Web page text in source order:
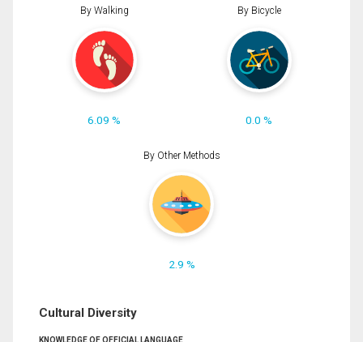
By Walking
6.09 %
By Bicycle
0.0 %
By Other Methods
2.9 %
Cultural Diversity
KNOWLEDGE OF OFFICIAL LANGUAGE